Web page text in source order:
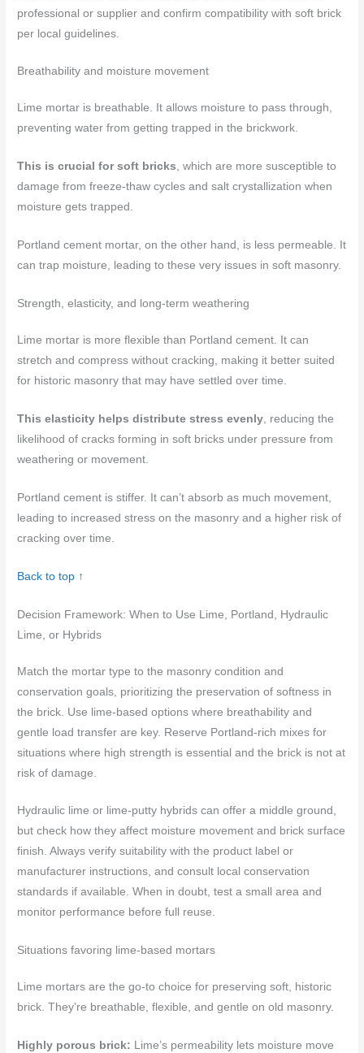
professional or supplier and confirm compatibility with soft brick
per local guidelines.
Breathability and moisture movement
Lime mortar is breathable. It allows moisture to pass through,
preventing water from getting trapped in the brickwork.
This is crucial for soft bricks, which are more susceptible to
damage from freeze-thaw cycles and salt crystallization when
moisture gets trapped.
Portland cement mortar, on the other hand, is less permeable. It
can trap moisture, leading to these very issues in soft masonry.
Strength, elasticity, and long-term weathering
Lime mortar is more flexible than Portland cement. It can
stretch and compress without cracking, making it better suited
for historic masonry that may have settled over time.
This elasticity helps distribute stress evenly , reducing the
likelihood of cracks forming in soft bricks under pressure from
weathering or movement.
Portland cement is stiffer. It can’t absorb as much movement,
leading to increased stress on the masonry and a higher risk of
cracking over time.
Back to top ↑
Decision Framework: When to Use Lime, Portland, Hydraulic
Lime, or Hybrids
Match the mortar type to the masonry condition and
conservation goals, prioritizing the preservation of softness in
the brick. Use lime-based options where breathability and
gentle load transfer are key. Reserve Portland-rich mixes for
situations where high strength is essential and the brick is not at
risk of damage.
Hydraulic lime or lime-putty hybrids can offer a middle ground,
but check how they affect moisture movement and brick surface
finish. Always verify suitability with the product label or
manufacturer instructions, and consult local conservation
standards if available. When in doubt, test a small area and
monitor performance before full reuse.
Situations favoring lime-based mortars
Lime mortars are the go-to choice for preserving soft, historic
brick. They’re breathable, flexible, and gentle on old masonry.
Highly porous brick: Lime’s permeability lets moisture move